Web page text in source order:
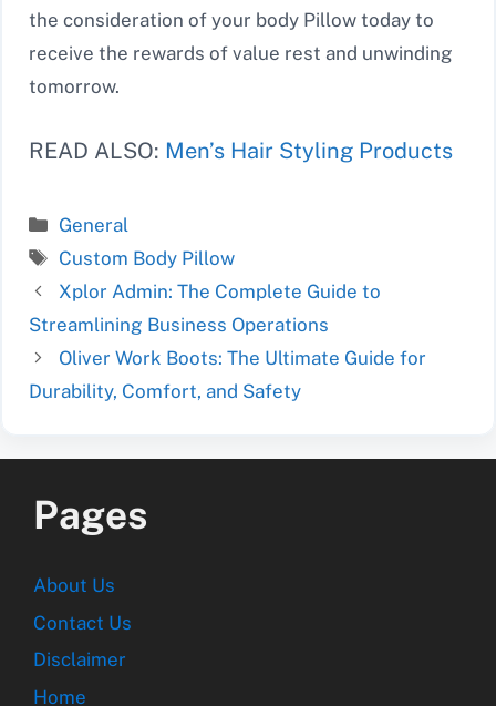
the consideration of your body Pillow today to
receive the rewards of value rest and unwinding
tomorrow.
READ ALSO: Men’s Hair Styling Products
Categories
General
Tags
Custom Body Pillow
Xplor Admin: The Complete Guide to
Streamlining Business Operations
Oliver Work Boots: The Ultimate Guide for
Durability, Comfort, and Safety
Pages
About Us
Contact Us
Disclaimer
Home